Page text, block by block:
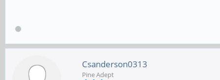
Csanderson0313
Pine Adept